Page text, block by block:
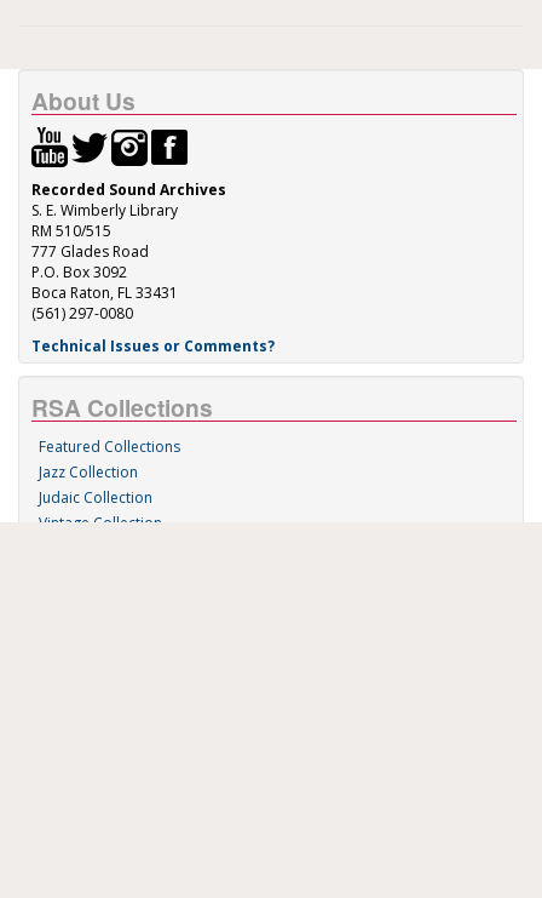
About Us
Recorded Sound Archives
S. E. Wimberly Library
RM 510/515
777 Glades Road
P.O. Box 3092
Boca Raton, FL 33431
(561) 297-0080
Technical Issues or Comments?
RSA Collections
Featured Collections
Jazz Collection
Judaic Collection
Vintage Collection